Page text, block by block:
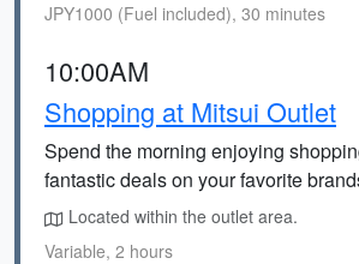
JPY1000 (Fuel included), 30 minutes
10:00AM
Shopping at Mitsui Outlet
Spend the morning enjoying
fantastic deals on your favorite
Located within the outlet area.
Variable, 2 hours